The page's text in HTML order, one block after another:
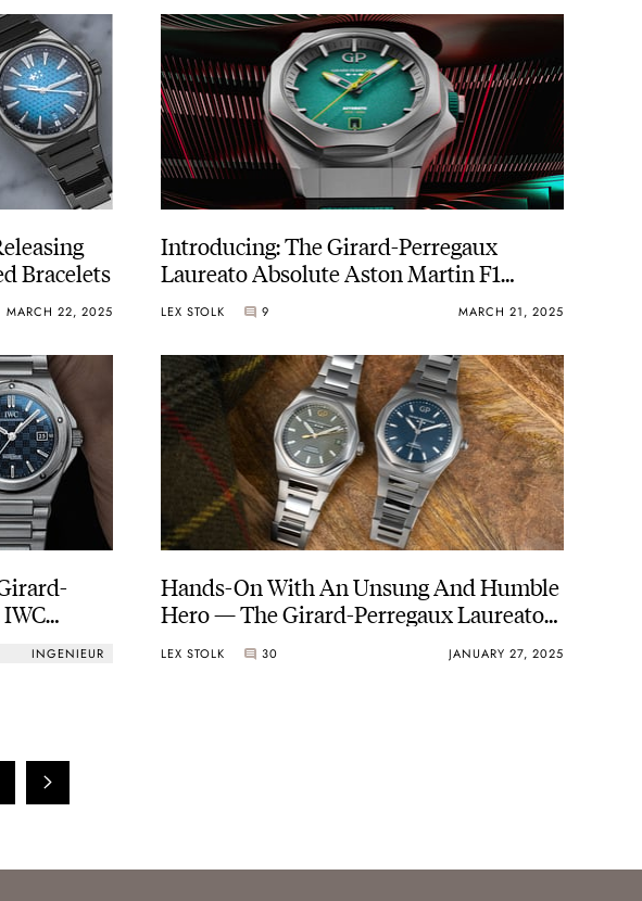
Bracelets
MARCH 22, 2025
Introducing: The Girard-Perregaux
Laureato Absolute Aston Martin F1
Edition In Green And Lime
LEX STOLK 9 MARCH 21, 2025
INGENIEUR
Hands-On With An Unsung And Humble
Hero — The Girard-Perregaux Laureato
38mm In Steel
LEX STOLK 30 JANUARY 27, 2025